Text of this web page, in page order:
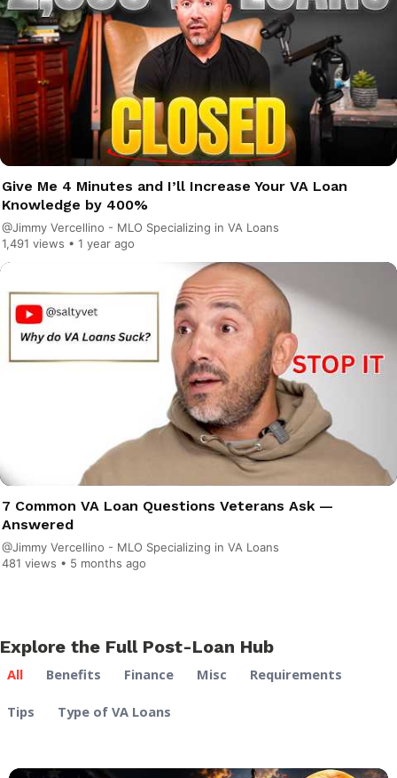
Give Me 4 Minutes and I’ll Increase Your VA Loan
Knowledge by 400%
@Jimmy Vercellino - MLO Specializing in VA Loans
1,491 views • 1 year ago
7 Common VA Loan Questions Veterans Ask —
Answered
@Jimmy Vercellino - MLO Specializing in VA Loans
481 views • 5 months ago
Explore the Full Post-Loan Hub
All Benefits Finance Misc Requirements
Tips Type of VA Loans